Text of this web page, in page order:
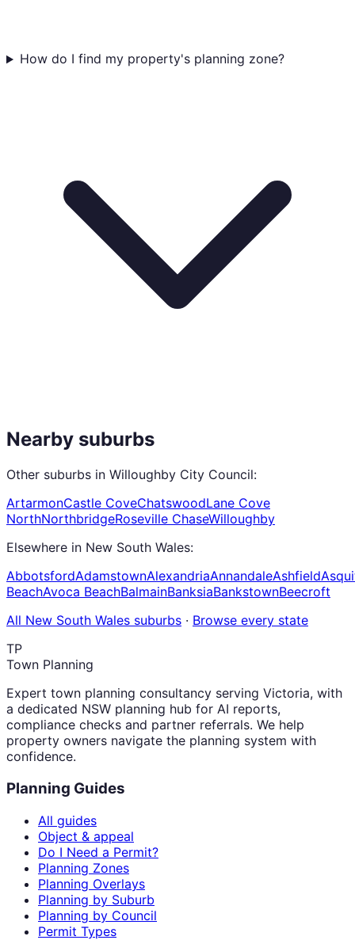
How do I find my property's planning zone?
Nearby suburbs
Other suburbs in Willoughby City Council:
ArtarmonCastle CoveChatswoodLane Cove
NorthNorthbridgeRoseville ChaseWilloughby
Elsewhere in New South Wales:
AbbotsfordAdamstownAlexandriaAnnandaleAshfield
BeachAvoca BeachBalmainBanksiaBankstownBeecroft
All New South Wales suburbs · Browse every state
TP
Town Planning
Expert town planning consultancy serving Victoria, with
a dedicated NSW planning hub for AI reports,
compliance checks and partner referrals. We help
property owners navigate the planning system with
confidence.
Planning Guides
All guides
Object & appeal
Do I Need a Permit?
Planning Zones
Planning Overlays
Planning by Suburb
Planning by Council
Permit Types